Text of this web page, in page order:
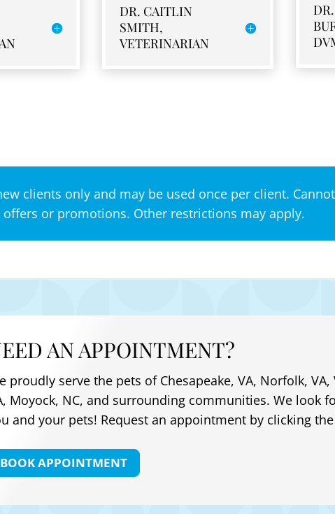
DR. CAITLIN
SMITH,
VETERINARIAN
clients only and may be used once per client.
or promotions. Other restrictions may apply.
AN APPOINTMENT?
proudly serve the pets of Chesapeake, VA, Norfolk,
Moyock, NC, and surrounding communities. We look
and your pets! Request an appointment by clicking
BOOK APPOINTMENT